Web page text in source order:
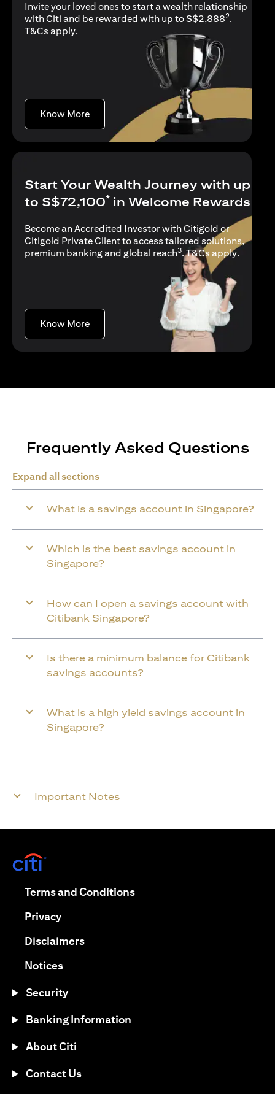
Invite your loved ones to start a wealth relationship
with Citi and be rewarded with up to S$2,8882.
T&Cs applyopens in a new tab
.
Know Moreopens in a new tab
Start Your Wealth Journey with up
to S$72,100* in Welcome Rewards
Become an Accredited Investor with Citigold or
Citigold Private Client to access tailored solutions,
premium banking and global reach3.T&Cs applyopens
.
Know Moreopens in a new tab
Frequently Asked Questions
Expand all sections
What is a savings account in Singapore?
Which is the best savings account in
Singapore?
How can I open a savings account with
Citibank Singapore?
Is there a minimum balance for Citibank
savings accounts?
What is a high yield savings account in
Singapore?
Important Notes
Terms and Conditionsopens in a new tab
Privacyopens in a new tab
Disclaimersopens in a new tab
Noticesopens in a new tab
Security
Banking Information
About Citi
Contact Us